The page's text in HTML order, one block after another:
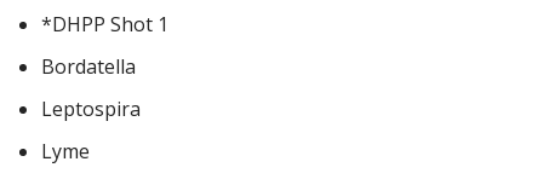
*DHPP Shot 1
Bordatella
Leptospira
Lyme